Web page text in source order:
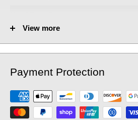
Heat Output AT70 (BTU): 2383
Heat Output AT70 (Watts):
Heat Output AT50 (BTU):
Heat Output AT50 (Watts):
View more
Payment Protection